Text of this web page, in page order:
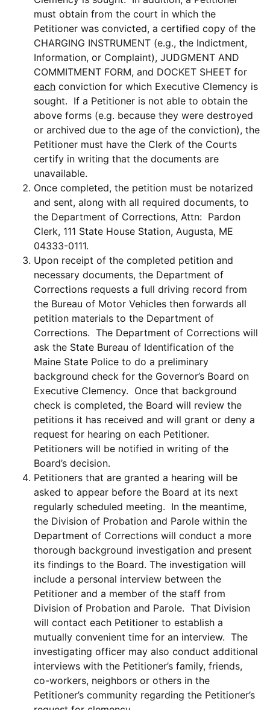
must obtain from the court in which the
Petitioner was convicted, a certified copy of the
CHARGING INSTRUMENT (e.g., the Indictment,
Information, or Complaint), JUDGMENT AND
COMMITMENT FORM, and DOCKET SHEET for
each conviction for which Executive Clemency is
sought. If a Petitioner is not able to obtain the
above forms (e.g. because they were destroyed
or archived due to the age of the conviction), the
Petitioner must have the Clerk of the Courts
certify in writing that the documents are
unavailable.
Once completed, the petition must be notarized
and sent, along with all required documents, to
the Department of Corrections, Attn: Pardon
Clerk, 111 State House Station, Augusta, ME
04333-0111.
Upon receipt of the completed petition and
necessary documents, the Department of
Corrections requests a full driving record from
the Bureau of Motor Vehicles then forwards all
petition materials to the Department of
Corrections. The Department of Corrections will
ask the State Bureau of Identification of the
Maine State Police to do a preliminary
background check for the Governor’s Board on
Executive Clemency. Once that background
check is completed, the Board will review the
petitions it has received and will grant or deny a
request for hearing on each Petitioner.
Petitioners will be notified in writing of the
Board’s decision.
Petitioners that are granted a hearing will be
asked to appear before the Board at its next
regularly scheduled meeting. In the meantime,
the Division of Probation and Parole within the
Department of Corrections will conduct a more
thorough background investigation and present
its findings to the Board. The investigation will
include a personal interview between the
Petitioner and a member of the staff from
Division of Probation and Parole. That Division
will contact each Petitioner to establish a
mutually convenient time for an interview. The
investigating officer may also conduct additional
interviews with the Petitioner’s family, friends,
co-workers, neighbors or others in the
Petitioner’s community regarding the Petitioner’s